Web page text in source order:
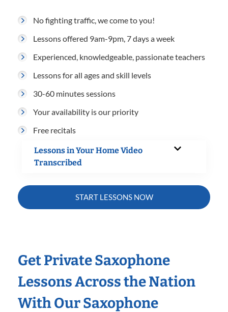
No fighting traffic, we come to you!
Lessons offered 9am-9pm, 7 days a week
Experienced, knowledgeable, passionate teachers
Lessons for all ages and skill levels
30-60 minutes sessions
Your availability is our priority
Free recitals
Lessons in Your Home Video
Transcribed
START LESSONS NOW
Get Private Saxophone
Lessons Across the Nation
With Our Saxophone